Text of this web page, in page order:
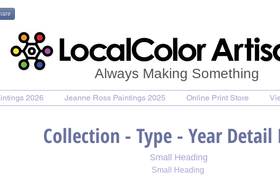
Always Making Something
2026 Jeanne Ross Paintings 2025 Online Print Store
Collection - Type - Year Detail
Small Heading
Small Heading